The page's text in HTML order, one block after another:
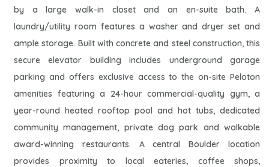
by a large walk-in closet and an en-suite bath. A
laundry/utility room features a washer and dryer set and
ample storage. Built with concrete and steel construction, this
secure elevator building includes underground garage
parking and offers exclusive access to the on-site Peloton
amenities featuring a 24-hour commercial-quality gym, a
year-round heated rooftop pool and hot tubs, dedicated
community management, private dog park and walkable
award-winning restaurants. A central Boulder location
provides proximity to local eateries, coffee shops,